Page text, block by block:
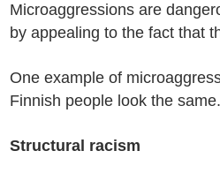
Microaggressions are
by appealing to the fact that
One example of
Finnish people look the same.
Structural racism